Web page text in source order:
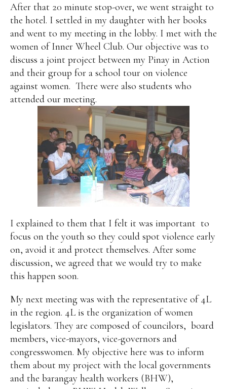
After that 20 minute stop-over, we went straight to
the hotel. I settled in my daughter with her books
and went to my meeting in the lobby. I met with the
women of Inner Wheel Club. Our objective was to
discuss a joint project between my Pinay in Action
and their group for a school tour on violence
against women. There were also students who
attended our meeting.
I explained to them that I felt it was important to
focus on the youth so they could spot violence early
on, avoid it and protect themselves. After some
discussion, we agreed that we would try to make
this happen soon.
My next meeting was with the representative of 4L
in the region. 4L is the organization of women
legislators. They are composed of councilors, board
members, vice-mayors, vice-governors and
congresswomen. My objective here was to inform
them about my project with the local governments
and the barangay health workers (BHW),